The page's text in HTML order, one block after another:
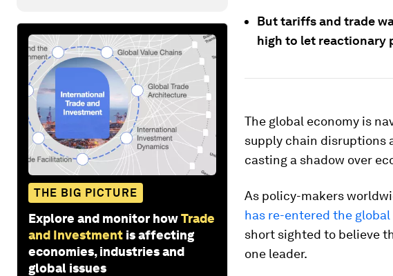
THE BIG PICTURE
Explore and monitor howTrade
and Investment is affecting
economies, industries and
global issues
But tariffs and trade
high to let reactionary
The global economy is
supply chain disruptions
casting a shadow over
As policy-makers
has re-entered the
short sighted to believe
one leader.